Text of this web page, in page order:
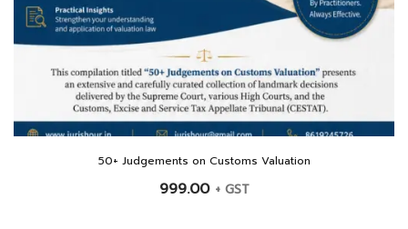
50+ Judgements on Customs Valuation
999.00 + GST